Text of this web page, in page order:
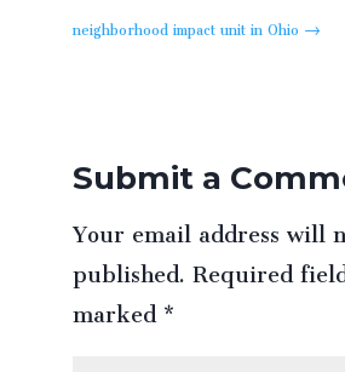
neighborhood impact unit in Ohio →
Submit a
Your email address will
published.Required
marked*